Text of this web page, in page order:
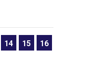
14 15 16